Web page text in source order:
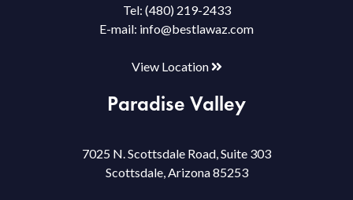
Tel: (480) 219-2433
E-mail: info@bestlawaz.com
View Location
Paradise Valley
7025 N. Scottsdale Road, Suite 303
Scottsdale, Arizona 85253